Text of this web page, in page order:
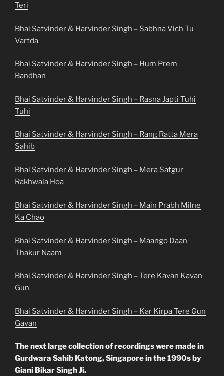
Teri
Bhai Satvinder & Harvinder Singh – Sabhna Vich Tu
Vartda
Bhai Satvinder & Harvinder Singh – Hum Prem
Bandhan
Bhai Satvinder & Harvinder Singh – Rasna Japti Tuhi
Tuhi
Bhai Satvinder & Harvinder Singh – Rang Ratta Mera
Sahib
Bhai Satvinder & Harvinder Singh – Mera Satgur
Rakhwala Hoa
Bhai Satvinder & Harvinder Singh – Main Prabh Milne
Ka Chao
Bhai Satvinder & Harvinder Singh – Maango Daan
Thakur Naam
Bhai Satvinder & Harvinder Singh – Tere Kavan Kavan
Gun
Bhai Satvinder & Harvinder Singh – Kar Kirpa Tere Gun
Gavan
The next large collection of recordings were made in
Gurdwara Sahib Katong, Singapore in the 1990s by
Giani Bikar Singh Ji.